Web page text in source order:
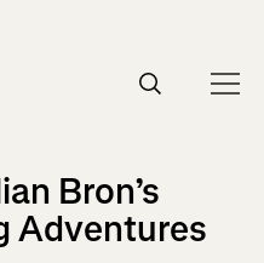
Bron’s
Adventures